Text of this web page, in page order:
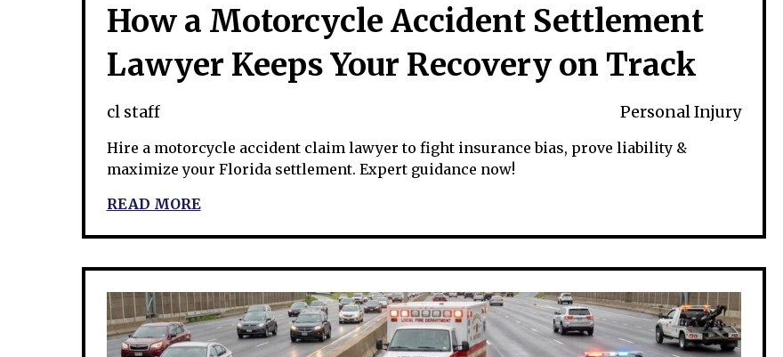
How a Motorcycle Accident Settlement
Lawyer Keeps Your Recovery on Track
cl staff Personal Injury
Hire a motorcycle accident claim lawyer to fight insurance bias, prove liability &
maximize your Florida settlement. Expert guidance now!
READ MORE